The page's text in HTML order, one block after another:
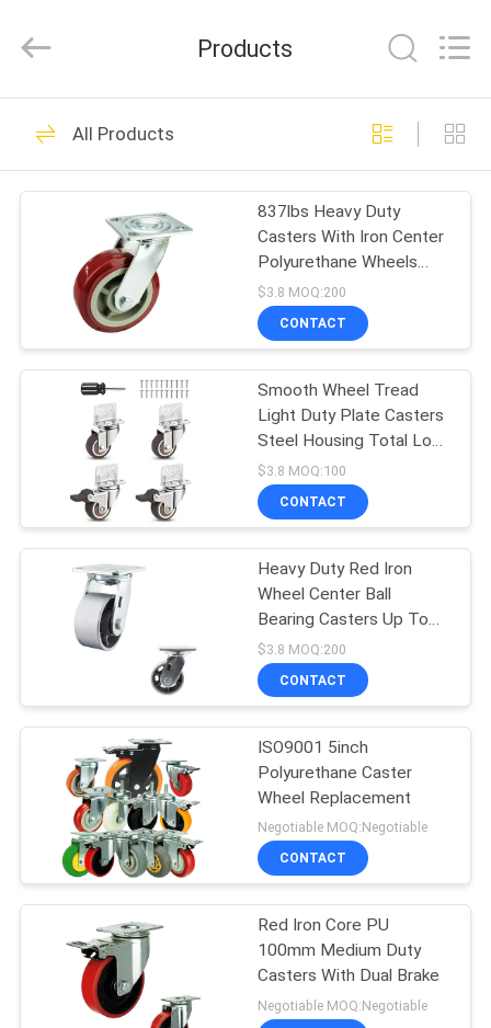
HOME
PRODUCTS
VIDEOS
ABOUT
US
FACTORY
QUALITY
CONTROL
CONTACT
REQUEST
QUOTE
SITEMAP
PRIVACY
POLICY
Reserved.
Light Duty Casters
175
Medium Duty
Casters
150
Heavy Duty Casters
Industrial Casters
53
Products
All Products
837lbs Heavy Duty
Casters With Iron Center
Polyurethane Wheels
Dual Ball Bearings
$3.8 MOQ:200
CONTACT
Smooth Wheel Tread
Light Duty Plate Casters
Steel Housing Total Lock
Brake -20 To 100° C
$3.8 MOQ:100
CONTACT
Heavy Duty Red Iron
Wheel Center Ball
Bearing Casters Up To
837lbs Load Capacity
Zinc Painted
$3.8 MOQ:200
CONTACT
ISO9001 5inch
Polyurethane Caster
Wheel Replacement
Negotiable MOQ:Negotiable
CONTACT
Red Iron Core PU
100mm Medium Duty
Casters With Dual Brake
Negotiable MOQ:Negotiable